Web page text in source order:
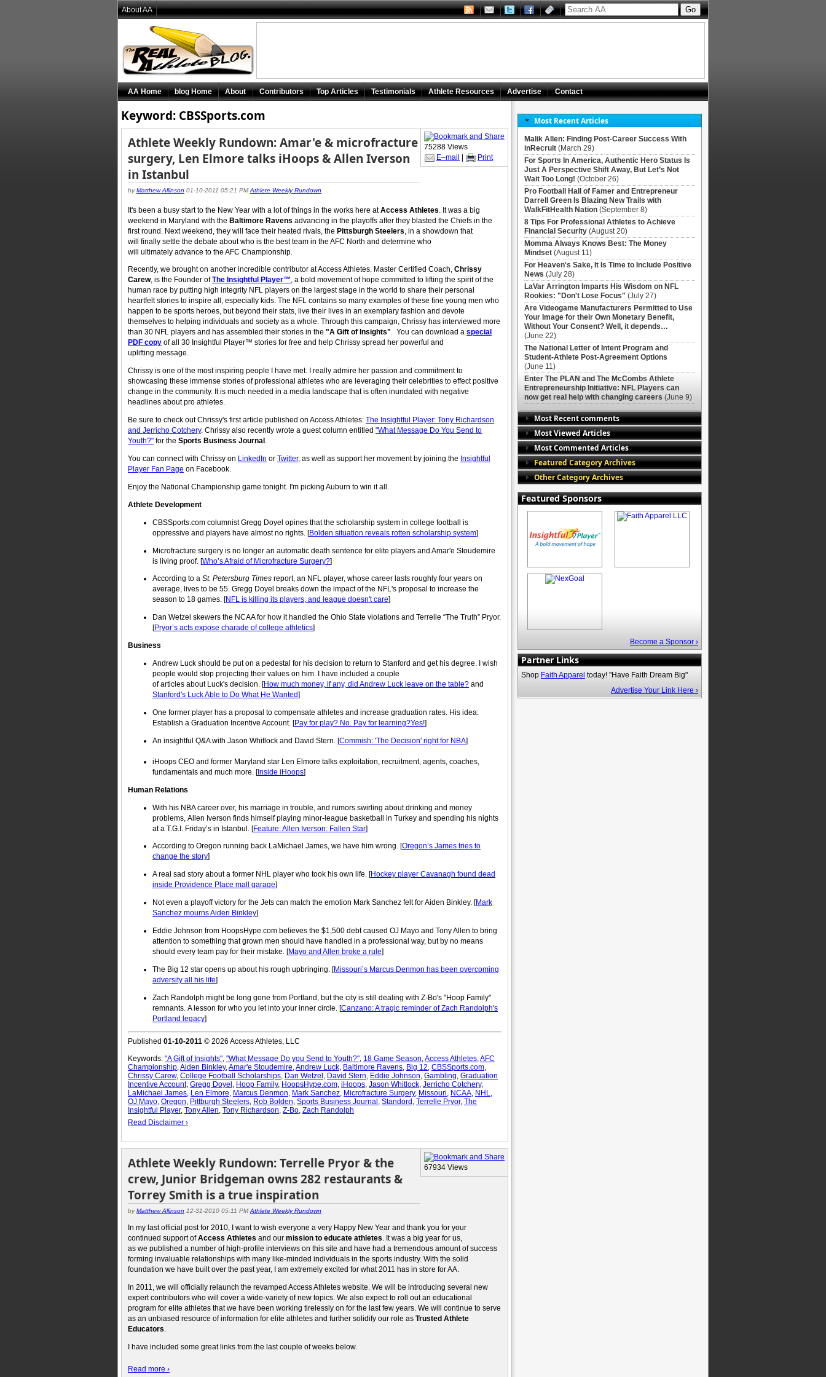
Keyword: CBSSports.com
Athlete Weekly Rundown: Amar'e & microfracture
surgery, Len Elmore talks iHoops & Allen Iverson
in Istanbul
byMatthew Allinson 01-10-2011 05:21 PMAthlete Weekly Rundown
75288 Views
E–mail | Print
It's been a busy start to the New Year with a lot of things in the works here atAccess Athletes . It was a big
weekend in Maryland with the Baltimore Ravens advancing in the playoffs after they blasted the Chiefs in the
first round. Next weekend, they will face their heated rivals, the Pittsburgh Steelers , in a showdown that
will finally settle the debate about who is the best team in the AFC North and determine who
will ultimately advance to the AFC Championship.
Recently, we brought on another incredible contributor at Access Athletes. Master Certified Coach, Chrissy
Carew, is the Founder ofThe Insightful Player™, a bold movement of hope committed to lifting the spirit of the
human race by putting high integrity NFL players on the largest stage in the world to share their personal
heartfelt stories to inspire all, especially kids. The NFL contains so many examples of these fine young men who
happen to be sports heroes, but beyond their stats, live their lives in an exemplary fashion and devote
themselves to helping individuals and society as a whole. Through this campaign, Chrissy has interviewed more
than 30 NFL players and has assembled their stories in the "A Gift of Insights". You can download a special
PDF copy of all 30 Insightful Player™ stories for free and help Chrissy spread her powerful and
uplifting message.
Chrissy is one of the most inspiring people I have met. I really admire her passion and commitment to
showcasing these immense stories of professional athletes who are leveraging their celebrities to effect positive
change in the community. It is much needed in a media landscape that is often inundated with negative
headlines about pro athletes.
Be sure to check out Chrissy's first article published on Access Athletes: The Insightful Player: Tony Richardson
and Jerricho Cotchery. Chrissy also recently wrote a guest column entitled "What Message Do You Send to
Youth?" for the Sports Business Journal .
You can connect with Chrissy on LinkedIn or Twitter, as well as support her movement by joining the Insightful
Player Fan Page on Facebook.
Enjoy the National Championship game tonight. I'm picking Auburn to win it all.
Athlete Development
CBSSports.com columnist Gregg Doyel opines that the scholarship system in college football is
oppressive and players have almost no rights. [Bolden situation reveals rotten scholarship system]
Microfracture surgery is no longer an automatic death sentence for elite players and Amar'e Stoudemire
is living proof. [Who’s Afraid of Microfracture Surgery?]
According to a St. Petersburg Times report, an NFL player, whose career lasts roughly four years on
average, lives to be 55. Gregg Doyel breaks down the impact of the NFL's proposal to increase the
season to 18 games. [NFL is killing its players, and league doesn't care]
Dan Wetzel skewers the NCAA for how it handled the Ohio State violations and Terrelle “The Truth” Pryor.
[Pryor’s acts expose charade of college athletics]
Business
Andrew Luck should be put on a pedestal for his decision to return to Stanford and get his degree. I wish
people would stop projecting their values on him. I have included a couple
of articles about Luck's decision. [How much money, if any, did Andrew Luck leave on the table? and
Stanford's Luck Able to Do What He Wanted]
One former player has a proposal to compensate athletes and increase graduation rates. His idea:
Establish a Graduation Incentive Account. [Pay for play? No. Pay for learning?Yes!]
An insightful Q&A with Jason Whitlock and David Stern. [Commish: 'The Decision' right for NBA]
iHoops CEO and former Maryland star Len Elmore talks exploitation, recruitment, agents, coaches,
fundamentals and much more. [Inside iHoops]
Human Relations
With his NBA career over, his marriage in trouble, and rumors swirling about drinking and money
problems, Allen Iverson finds himself playing minor-league basketball in Turkey and spending his nights
at a T.G.I. Friday’s in Istanbul. [Feature: Allen Iverson: Fallen Star]
According to Oregon running back LaMichael James, we have him wrong. [Oregon’s James tries to
change the story]
A real sad story about a former NHL player who took his own life. [Hockey player Cavanagh found dead
inside Providence Place mall garage]
Not even a playoff victory for the Jets can match the emotion Mark Sanchez felt for Aiden Binkley. [Mark
Sanchez mourns Aiden Binkley]
Eddie Johnson from HoopsHype.com believes the $1,500 debt caused OJ Mayo and Tony Allen to bring
attention to something that grown men should have handled in a professional way, but by no means
should every team pay for their mistake. [Mayo and Allen broke a rule]
The Big 12 star opens up about his rough upbringing. [Missouri’s Marcus Denmon has been overcoming
adversity all his life]
Zach Randolph might be long gone from Portland, but the city is still dealing with Z-Bo's "Hoop Family"
remnants. A lesson for who you let into your inner circle. [Canzano: A tragic reminder of Zach Randolph's
Portland legacy]
Published 01-10-2011 © 2026 Access Athletes, LLC
Keywords: "A Gift of Insights" "What Message Do you Send to Youth?" 18 Game Season Access Athletes AFC
Championship Aiden Binkley, Amar'e Stoudemire Andrew Luck Baltimore Ravens Big 12 CBSSports.com
Chrissy Carew, College Football Scholarships Dan Wetzel David Stern Eddie Johnson Gambling Graduation
Incentive Account, Gregg Doyel Hoop Family, HoopsHype.com iHoops Jason Whitlock Jerricho Cotchery,
LaMichael James Len Elmore Marcus Denmon Mark Sanchez Microfracture Surgery, Missouri NCAA NHL
OJ Mayo Oregon Pittburgh Steelers Rob Bolden Sports Business Journal Standord Terrelle Pryor, The
Insightful Player, Tony Allen Tony Richardson Z-Bo Zach Randolph
Read Disclaimer ›
Athlete Weekly Rundown: Terrelle Pryor & the
crew, Junior Bridgeman owns 282 restaurants &
Torrey Smith is a true inspiration
byMatthew Allinson 12-31-2010 05:11 PMAthlete Weekly Rundown
67934 Views
In my last official post for 2010, I want to wish everyone a very Happy New Year and thank you for your
continued support ofAccess Athletes and our mission to educate athletes. It was a big year for us,
as we published a number of high-profile interviews on this site and have had a tremendous amount of success
forming invaluable relationships with many like-minded individuals in the sports industry. With the solid
foundation we have built over the past year, I am extremely excited for what 2011 has in store for AA.
In 2011, we will officially relaunch the revamped Access Athletes website. We will be introducing several new
expert contributors who will cover a wide-variety of new topics. We also expect to roll out an educational
program for elite athletes that we have been working tirelessly on for the last few years. We will continue to serve
as an unbiased resource of information for elite athletes and further solidify our role as Trusted Athlete
Educators.
I have included some great links from the last couple of weeks below.
Read more ›
Most Recent Articles
Malik Allen: Finding Post-Career Success With
inRecruit (March 29)
For Sports In America, Authentic Hero Status Is
Just A Perspective Shift Away, But Let’s Not
Wait Too Long! (October 26)
Pro Football Hall of Famer and Entrepreneur
Darrell Green Is Blazing New Trails with
WalkFitHealth Nation (September 8)
8 Tips For Professional Athletes to Achieve
Financial Security (August 20)
Momma Always Knows Best: The Money
Mindset (August 11)
For Heaven's Sake, It Is Time to Include Positive
News (July 28)
LaVar Arrington Imparts His Wisdom on NFL
Rookies: "Don't Lose Focus" (July 27)
Are Videogame Manufacturers Permitted to Use
Your Image for their Own Monetary Benefit,
Without Your Consent? Well, it depends…
(June 22)
The National Letter of Intent Program and
Student-Athlete Post-Agreement Options
(June 11)
Enter The PLAN and The McCombs Athlete
Entrepreneurship Initiative: NFL Players can
now get real help with changing careers (June 9)
Most Recent comments
Most Viewed Articles
Most Commented Articles
Featured Category Archives
Other Category Archives
Featured Sponsors
Become a Sponsor ›
Partner Links
Shop Faith Apparel today! "Have Faith Dream Big"
Advertise Your Link Here ›
AA Home blog Home About Contributors Top Articles Testimonials Athlete Resources Advertise Contact
About AA